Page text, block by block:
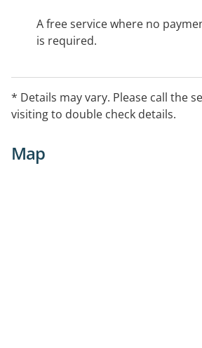
A free service where no
is required.
* Details may vary. Please call the
visiting to double check details.
Map